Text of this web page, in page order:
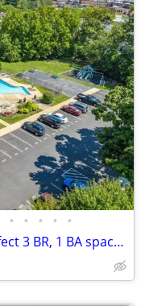
• • • • •
Your next chapter starts now: Perfect 3 BR, 1 BA spaces.